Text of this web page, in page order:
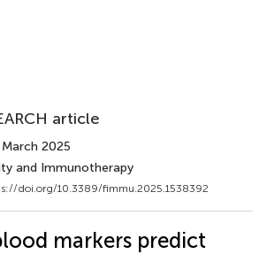
article
2025
and Immunotherapy
doi.org/10.3389/fimmu.2025.1538392
markers predict